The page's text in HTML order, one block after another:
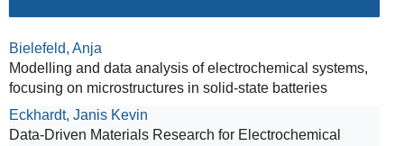
Bielefeld, Anja
Modelling and data analysis of electrochemical systems,
focusing on microstructures in solid-state batteries
Eckhardt, Janis Kevin
Data-Driven Materials Research for Electrochemical